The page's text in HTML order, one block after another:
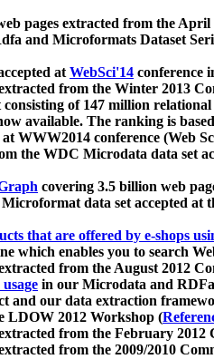
pages extracted from the
and Microformats Dataset
atWebSci'14 conference
from the Winter 2013
consisting of 147 million relational
available. The ranking is
WWW2014 conference (Web
the WDC Microdata data set
covering 3.5 billion web
data set accepted at
that are offered by e-shops
which enables you to search
from the August 2012
in our Microdata and
and our data extraction
LDOW 2012 Workshop (
from the February
from the 2009/2010